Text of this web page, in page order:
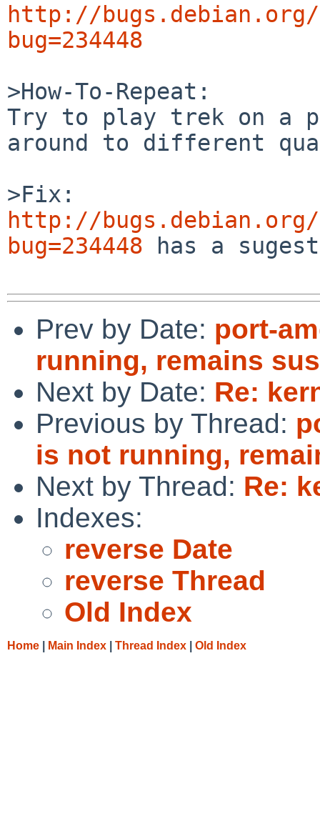
http://
bug=234448
>How-To-Repeat:
Try to play trek on a
around to different
http://
bug=234448 has a
Prev by Date: port-
running, remains
Next by Date: Re:
Previous by Thread:
is not running,
Next by Thread: Re:
Indexes:
reverse Date
reverse Thread
Old Index
Home Main Index Thread Index Old Index